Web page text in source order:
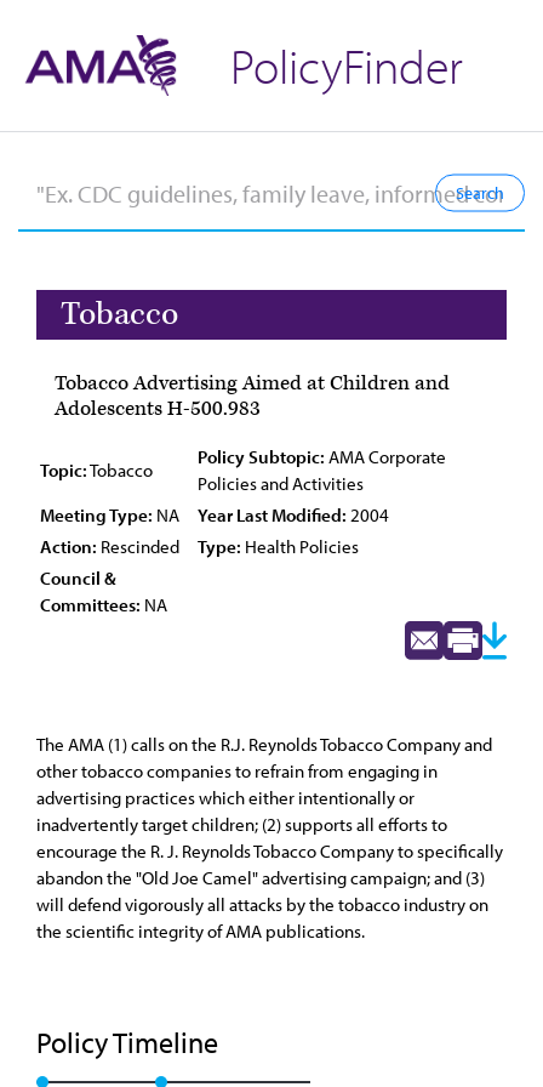
PolicyFinder
Tobacco
Tobacco Advertising Aimed at Children and
Adolescents H-500.983
Topic:Tobacco
Policy Subtopic: AMA Corporate
Policies and Activities
Meeting Type: NA Year Last Modified: 2004
Action: Rescinded Type: Health Policies
Council &
Committees: NA
The AMA (1) calls on the R.J. Reynolds Tobacco Company and
other tobacco companies to refrain from engaging in
advertising practices which either intentionally or
inadvertently target children; (2) supports all efforts to
encourage the R. J. Reynolds Tobacco Company to specifically
abandon the "Old Joe Camel" advertising campaign; and (3)
will defend vigorously all attacks by the tobacco industry on
the scientific integrity of AMA publications.
Policy Timeline